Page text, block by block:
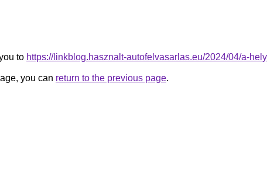
to https://linkblog.hasznalt-autofelvasarlas.eu/2024/04/a-
you can return to the previous page.